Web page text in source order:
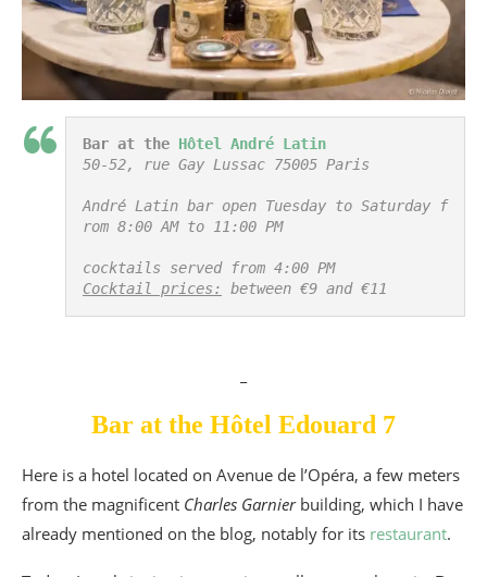
Bar at the Hôtel André Latin
50-52, rue Gay Lussac 75005 Paris
André Latin bar open Tuesday to Saturday f
rom 8:00 AM to 11:00 PM
Cocktail prices:
between €9 and €11
Bar at the Hôtel Edouard 7
Here is a hotel located on Avenue de l’Opéra, a few meters
from the magnificent Charles Garnierbuilding, which I have
already mentioned on the blog, notably for its restaurant.